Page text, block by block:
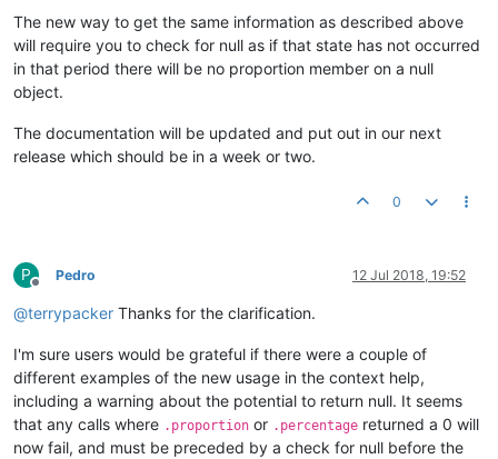
The new way to get the same information as described above
will require you to check for null as if that state has not occurred
in that period there will be no proportion member on a null
object.
The documentation will be updated and put out in our next
release which should be in a week or two.
0
P
Offline
Pedro 12 Jul 2018, 19:52
@terrypacker Thanks for the clarification.
I'm sure users would be grateful if there were a couple of
different examples of the new usage in the context help,
including a warning about the potential to return null. It seems
that any calls where .proportion or .percentage returned a 0 will
now fail, and must be preceded by a check for null before the